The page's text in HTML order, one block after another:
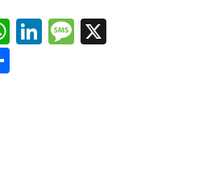
WhatsApp
LinkedIn
Message
X
Share